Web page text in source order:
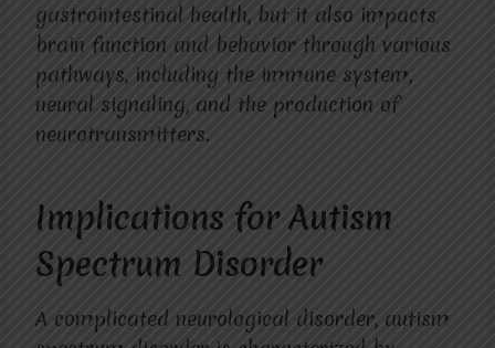
gastrointestinal health, but it also impacts
brain function and behavior through various
pathways, including the immune system,
neural signaling, and the production of
neurotransmitters.
Implications for Autism
Spectrum Disorder
A complicated neurological disorder, autism